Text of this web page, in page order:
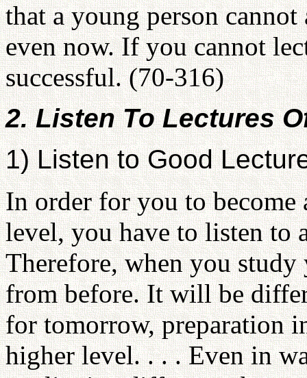
that a young person
even now. If you cannot
successful. (70-316)
2. Listen To Lectures
1) Listen to Good
In order for you to become
level, you have to listen to
Therefore, when you
from before. It will be
for tomorrow, preparation
higher level. . . . Even in